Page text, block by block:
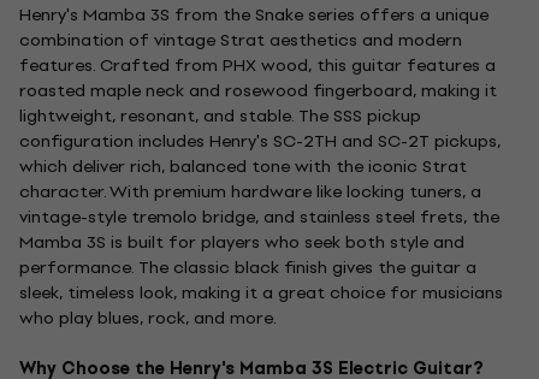
Henry's Mamba 3S from the Snake series offers a unique
combination of vintage Strat aesthetics and modern
features. Crafted from PHX wood, this guitar features a
roasted maple neck and rosewood fingerboard, making it
lightweight, resonant, and stable. The SSS pickup
configuration includes Henry's SC-2TH and SC-2T pickups,
which deliver rich, balanced tone with the iconic Strat
character. With premium hardware like locking tuners, a
vintage-style tremolo bridge, and stainless steel frets, the
Mamba 3S is built for players who seek both style and
performance. The classic black finish gives the guitar a
sleek, timeless look, making it a great choice for musicians
who play blues, rock, and more.
Why Choose the Henry's Mamba 3S Electric Guitar?